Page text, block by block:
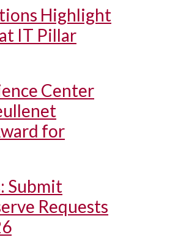
Highlight
IT Pillar
Center
for
Submit
Requests